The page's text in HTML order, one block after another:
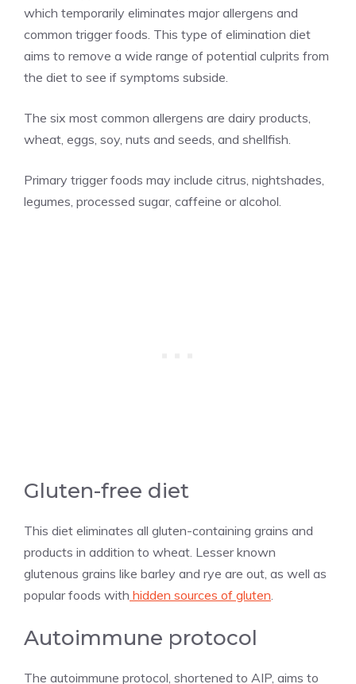
which temporarily eliminates major allergens and
common trigger foods. This type of elimination diet
aims to remove a wide range of potential culprits from
the diet to see if symptoms subside.
The six most common allergens are dairy products,
wheat, eggs, soy, nuts and seeds, and shellfish.
Primary trigger foods may include citrus, nightshades,
legumes, processed sugar, caffeine or alcohol.
Gluten-free diet
This diet eliminates all gluten-containing grains and
products in addition to wheat. Lesser known
glutenous grains like barley and rye are out, as well as
popular foods with hidden sources of gluten
Autoimmune protocol
The autoimmune protocol, shortened to AIP, aims to